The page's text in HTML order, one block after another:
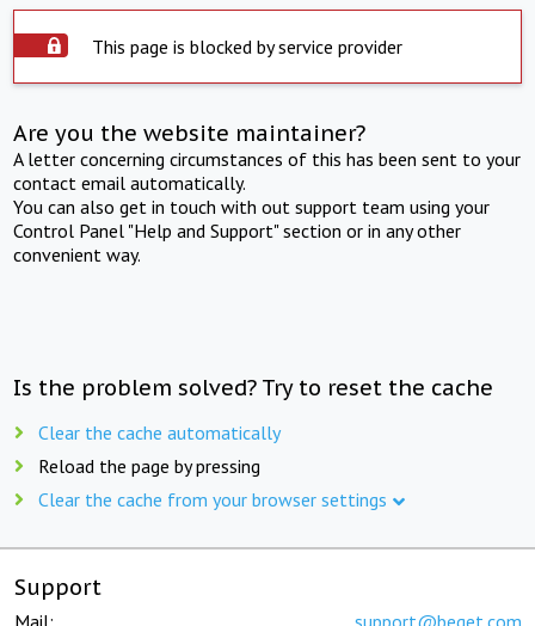
This page is blocked by service provider
Are you the website maintainer?
A letter concerning circumstances of this has been sent to your
contact email automatically.
You can also get in touch with out support team using your
Control Panel "Help and Support" section or in any other
convenient way.
Is the problem solved? Try to reset the cache
Clear the cache automatically
Reload the page by pressing
Clear the cache from your browser settings
Support
Mail: support@beget.com